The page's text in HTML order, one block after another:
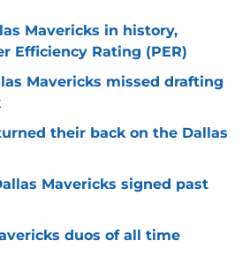
Mavericks in history,
Efficiency Rating (PER)
Mavericks missed drafting
their back on the Dallas
Mavericks signed past
duos of all time